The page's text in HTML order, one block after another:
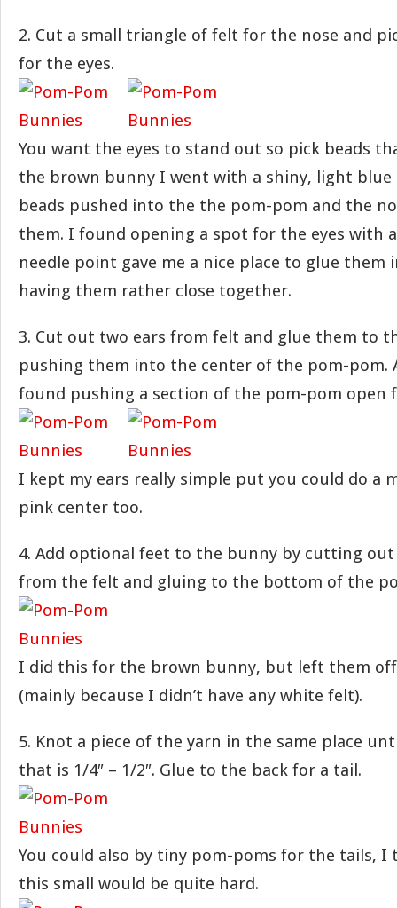
2. Cut a small triangle of felt for the nose and
for the eyes.
You want the eyes to stand out so pick beads
the brown bunny I went with a shiny, light blue
beads pushed into the the pom-pom and the
them. I found opening a spot for the eyes with
needle point gave me a nice place to glue them
having them rather close together.
3. Cut out two ears from felt and glue them to
pushing them into the center of the pom-pom.
found pushing a section of the pom-pom open
I kept my ears really simple put you could do a
pink center too.
4. Add optional feet to the bunny by cutting out
from the felt and gluing to the bottom of the
I did this for the brown bunny, but left them
(mainly because I didn’t have any white felt).
5. Knot a piece of the yarn in the same place
that is 1/4″ – 1/2″. Glue to the back for a tail.
You could also by tiny pom-poms for the tails, I
this small would be quite hard.